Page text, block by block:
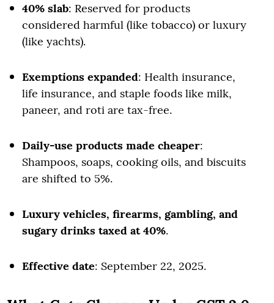
40% slab: Reserved for products
considered harmful (like tobacco) or luxury
(like yachts).
Exemptions expanded: Health insurance,
life insurance, and staple foods like milk,
paneer, and roti are tax-free.
Daily-use products made cheaper:
Shampoos, soaps, cooking oils, and biscuits
are shifted to 5%.
Luxury vehicles, firearms, gambling, and
sugary drinks taxed at 40%.
Effective date: September 22, 2025.